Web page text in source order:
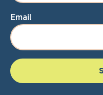
Email